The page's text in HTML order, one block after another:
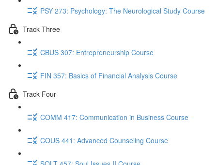
PSY 273: Psychology: The Neurological Study Course
Track Three
CBUS 307: Entrepreneurship Course
FIN 357: Basics of Financial Analysis Course
Track Four
COMM 417: Communication in Business Course
COUS 441: Advanced Counseling Course